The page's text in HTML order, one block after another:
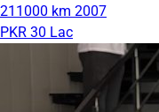
211000 km 2007
PKR 30 Lac